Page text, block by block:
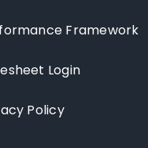
Framework
Login
Policy